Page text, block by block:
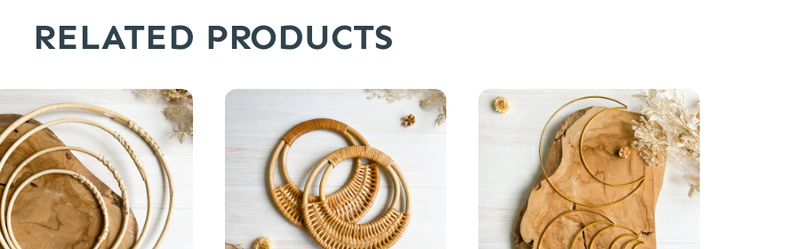
RELATED PRODUCTS
VIEW PRODUCT
Several options available
VIEW PRODUCT
Several options available
VIEW PRODUCT
Available in 2 colors